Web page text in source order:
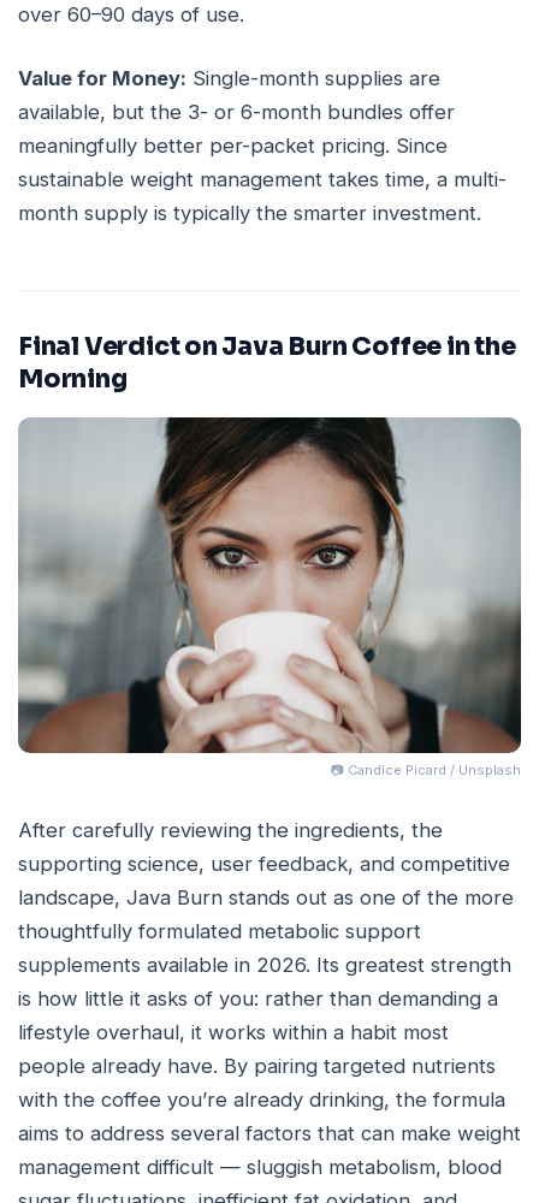
over 60–90 days of use.
Value for Money: Single-month supplies are
available, but the 3- or 6-month bundles offer
meaningfully better per-packet pricing. Since
sustainable weight management takes time, a multi-
month supply is typically the smarter investment.
Final Verdict on Java Burn Coffee in the
Morning
📷 Candice Picard / Unsplash
After carefully reviewing the ingredients, the
supporting science, user feedback, and competitive
landscape, Java Burn stands out as one of the more
thoughtfully formulated metabolic support
supplements available in 2026. Its greatest strength
is how little it asks of you: rather than demanding a
lifestyle overhaul, it works within a habit most
people already have. By pairing targeted nutrients
with the coffee you’re already drinking, the formula
aims to address several factors that can make weight
management difficult — sluggish metabolism, blood